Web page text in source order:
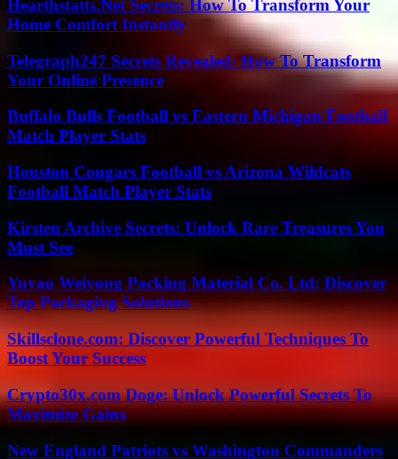
Hearthstatts.Net Secrets: How To Transform Your
Home Comfort Instantly
Telegraph247 Secrets Revealed: How To Transform
Your Online Presence
Buffalo Bulls Football vs Eastern Michigan Football
Match Player Stats
Houston Cougars Football vs Arizona Wildcats
Football Match Player Stats
Kirsten Archive Secrets: Unlock Rare Treasures You
Must See
Yuyao Weiyong Packing Material Co. Ltd: Discover
Top Packaging Solutions
Skillsclone.com: Discover Powerful Techniques To
Boost Your Success
Crypto30x.com Doge: Unlock Powerful Secrets To
Maximize Gains
New England Patriots vs Washington Commanders